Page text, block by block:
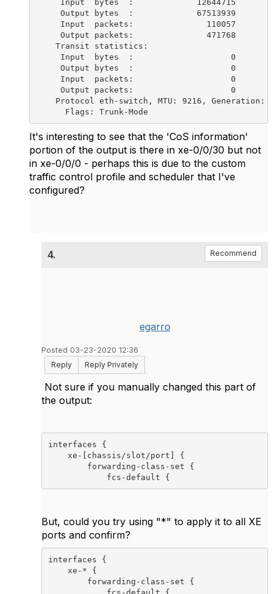
It's interesting to see that the 'CoS information'
portion of the output is there in xe-0/0/30 but not
in xe-0/0/0 - perhaps this is due to the custom
traffic control profile and scheduler that I've
configured?
4. Recommend
egarro
Posted 03-23-2020 12:36
Reply
Reply Privately
Not sure if you manually changed this part of
the output:
interfaces {
    xe-[chassis/slot/port] {
        forwarding-class-set {
            fcs-default {
But, could you try using "*" to apply it to all XE
ports and confirm?
interfaces {
    xe-* {
        forwarding-class-set {
            fcs-default {